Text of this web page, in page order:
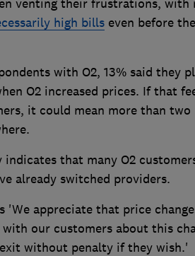
venting their frustrations, with
high billseven before
with O2, 13% said they
O2 increased prices. If that
it could mean more than
that many O2
already switched providers.
'We appreciate that price
our customers about this
without penalty if they wish.'